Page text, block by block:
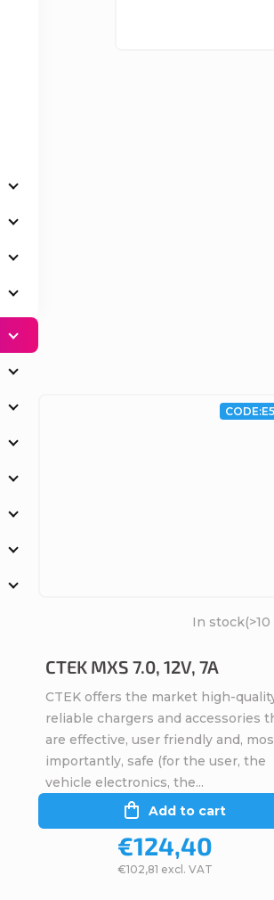
CTEK MXS 7.0, 12V, 7A
In stock
€102,81 excl. VAT
€124,40
Add to cart
CTEK offers the market high-
reliable chargers and accessories
are effective, user friendly and,
importantly, safe (for the user, the
vehicle electronics, the...
CODE: